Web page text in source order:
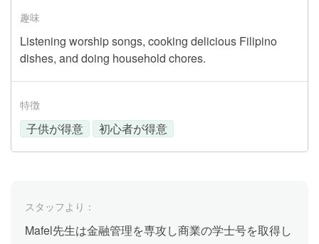
趣味
Listening worship songs, cooking delicious Filipino
dishes, and doing household chores.
特徴
子供が得意 初心者が得意
スタッフより：
Mafel先生は金融管理を専攻し商業の学士号を取得し